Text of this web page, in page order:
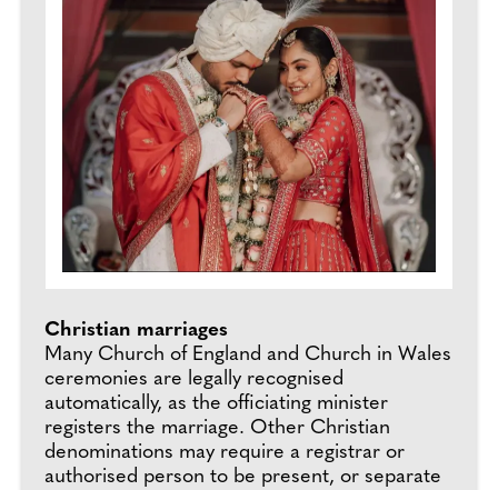
Christian marriages
Many Church of England and Church in Wales
ceremonies are legally recognised
automatically, as the officiating minister
registers the marriage. Other Christian
denominations may require a registrar or
authorised person to be present, or separate